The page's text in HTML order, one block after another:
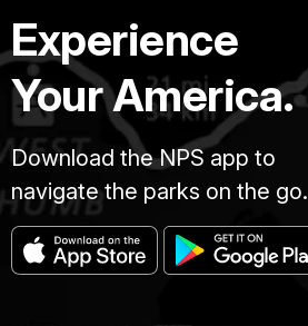
Experience
Your America.
Download the NPS app to
navigate the parks on the go.